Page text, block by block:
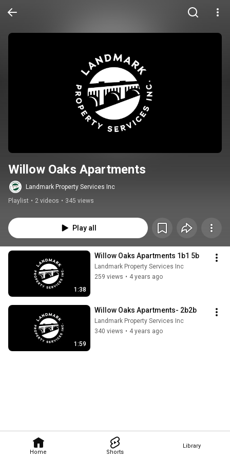
Home Shorts
Library
Willow Oaks Apartments
Landmark Property Services Inc
Playlist • 2 videos • 345 views
Play all
1:38
Willow Oaks Apartments 1b1 5b
Landmark Property Services Inc
259 views • 4 years ago
1:59
Willow Oaks Apartments- 2b2b
Landmark Property Services Inc
340 views • 4 years ago